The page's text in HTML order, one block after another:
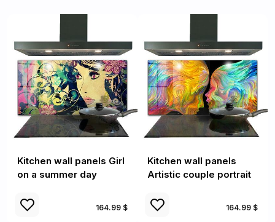
Kitchen wall panels Girl
on a summer day
164.99 $
Kitchen wall panels
Artistic couple portrait
164.99 $